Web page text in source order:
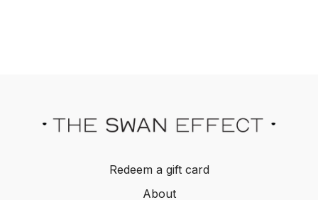
Redeem a gift card
About